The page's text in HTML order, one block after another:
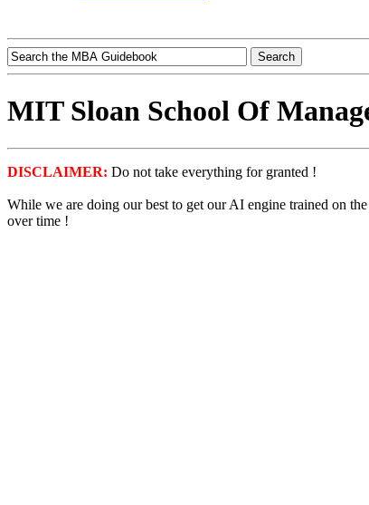
MIT Sloan School Of
DISCLAIMER: Do not take everything for granted !
While we are doing our best to get our AI engine trained on
over time !